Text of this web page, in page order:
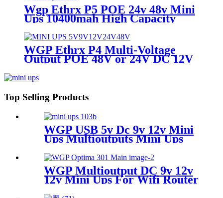
Camera IP Phone
Wgp Ethrx P5 POE 24v 48v Mini
Ups 10400mah High Capacity
USB 5v DC 9v 12v Mini Ups For
CPE Wifi Router GPON/ONT
WGP Ethrx P4 Multi-Voltage
Output POE 48V or 24V DC 12V
Router Modem ONT
Top Selling Products
WGP USB 5v Dc 9v 12v Mini
Ups Multioutputs Mini Ups
For Wifi Router
WGP Multioutput DC 9v 12v
12v Mini Ups For Wifi Router
Camera Modem